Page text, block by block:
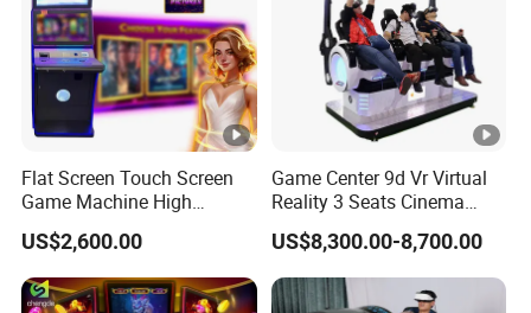
Flat Screen Touch Screen
Game Machine High
Holding High Quality
US$2,600.00
Game Center 9d Vr Virtual
Reality 3 Seats Cinema
Simulator
US$8,300.00-8,700.00